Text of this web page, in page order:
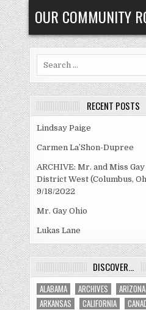
Skip
to
content
OUR COMMUNITY
RECENT POSTS
Lindsay Paige
Carmen La’Shon-Dupree
ARCHIVE: Mr. and Miss Gay
District West (Columbus,
9/18/2022
Mr. Gay Ohio
Lukas Lane
DISCOVER…
ALABAMA ARCHIVES
ARIZONA
ARKANSAS
CALIFORNIA